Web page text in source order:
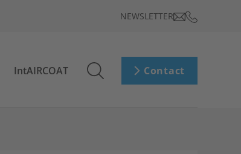
NEWSLETTER
IntAIRCOAT Contact